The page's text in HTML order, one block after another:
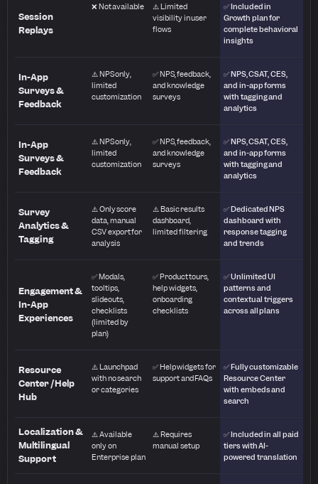
Session
Replays
❌ Not available
⚠️ Limited
visibility in user
flows
✅ Included in
Growth plan for
complete behavioral
insights
In-App
Surveys &
Feedback
⚠️ NPS only,
limited
customization
✅ NPS, feedback,
and knowledge
surveys
✅ NPS, CSAT, CES,
and in-app forms
with tagging and
analytics
In-App
Surveys &
Feedback
⚠️ NPS only,
limited
customization
✅ NPS, feedback,
and knowledge
surveys
✅ NPS, CSAT, CES,
and in-app forms
with tagging and
analytics
Survey
Analytics &
Tagging
⚠️ Only score
data, manual
CSV export for
analysis
⚠️ Basic results
dashboard,
limited filtering
✅ Dedicated NPS
dashboard with
response tagging
and trends
Engagement &
In-App
Experiences
✅ Modals,
tooltips,
slideouts,
checklists
(limited by
plan)
✅ Product tours,
help widgets,
onboarding
checklists
✅ Unlimited UI
patterns and
contextual triggers
across all plans
Resource
Center / Help
Hub
⚠️ Launchpad
with no search
or categories
✅ Help widgets for
support and FAQs
✅ Fully customizable
Resource Center
with embeds and
search
Localization &
Multilingual
Support
⚠️ Available
only on
Enterprise plan
⚠️ Requires
manual setup
✅ Included in all paid
tiers with AI-
powered translation